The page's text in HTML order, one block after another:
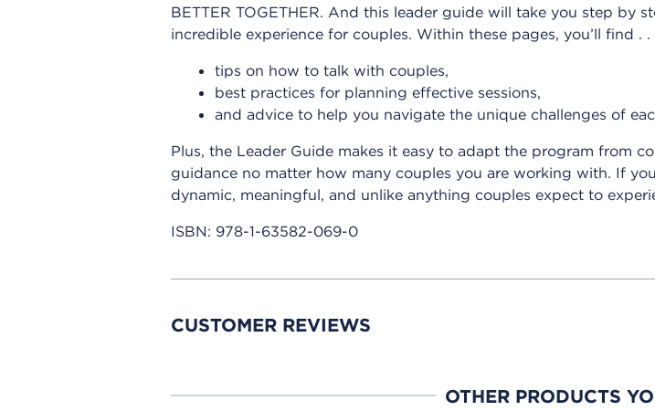
BETTER TOGETHER. And this leader guide will take you step by
incredible experience for couples. Within these pages, you’ll find . .
tips on how to talk with couples,
best practices for planning effective sessions,
and advice to help you navigate the unique challenges of
Plus, the Leader Guide makes it easy to adapt the program from
guidance no matter how many couples you are working with. If
dynamic, meaningful, and unlike anything couples expect to
ISBN: 978-1-63582-069-0
CUSTOMER REVIEWS
OTHER PRODUCTS